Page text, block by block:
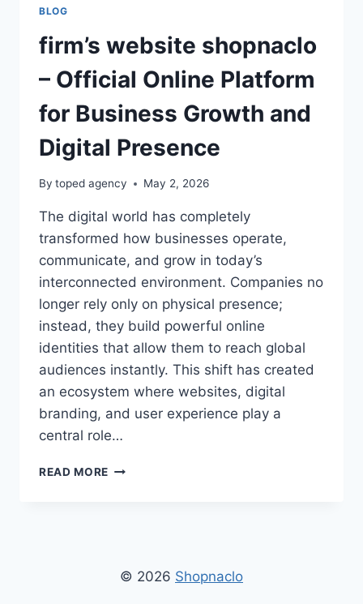
BLOG
firm’s website shopnaclo
– Official Online Platform
for Business Growth and
Digital Presence
By toped agency May 2, 2026
The digital world has completely
transformed how businesses operate,
communicate, and grow in today’s
interconnected environment. Companies no
longer rely only on physical presence;
instead, they build powerful online
identities that allow them to reach global
audiences instantly. This shift has created
an ecosystem where websites, digital
branding, and user experience play a
central role…
READ MORE FIRM’S
PLATFORM
© 2026 Shopnaclo